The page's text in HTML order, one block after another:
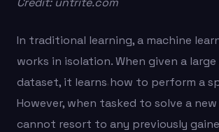
In traditional learning, a machine
works in isolation. When given a
dataset, it learns how to perform a
However, when tasked to solve a
cannot resort to any previously